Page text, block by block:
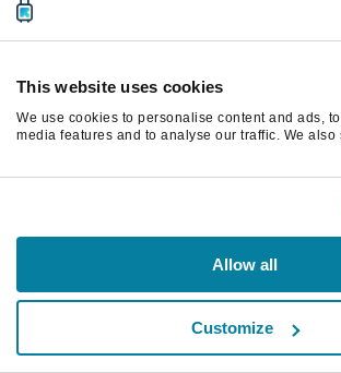
This website uses cookies
We use cookies to personalise content and ads,
media features and to analyse our traffic. We also
Allow all
Customize
Please refresh the page to
Refresh